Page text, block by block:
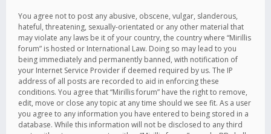
You agree not to post any abusive, obscene, vulgar, slanderous,
hateful, threatening, sexually-orientated or any other material that
may violate any laws be it of your country, the country where “Mirillis
forum” is hosted or International Law. Doing so may lead to you
being immediately and permanently banned, with notification of
your Internet Service Provider if deemed required by us. The IP
address of all posts are recorded to aid in enforcing these
conditions. You agree that “Mirillis forum” have the right to remove,
edit, move or close any topic at any time should we see fit. As a user
you agree to any information you have entered to being stored in a
database. While this information will not be disclosed to any third